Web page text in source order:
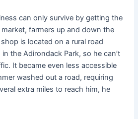
can only survive by getting the
farmers up and down the
is located on a rural road
the Adirondack Park, so he can’t
It became even less accessible
washed out a road, requiring
extra miles to reach him, he